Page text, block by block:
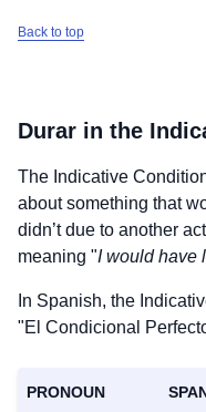
Back to top
Durar in the
The Indicative
about something that
didn’t due to another
meaning "I would have
In Spanish, the
"El Condicional
PRONOUN